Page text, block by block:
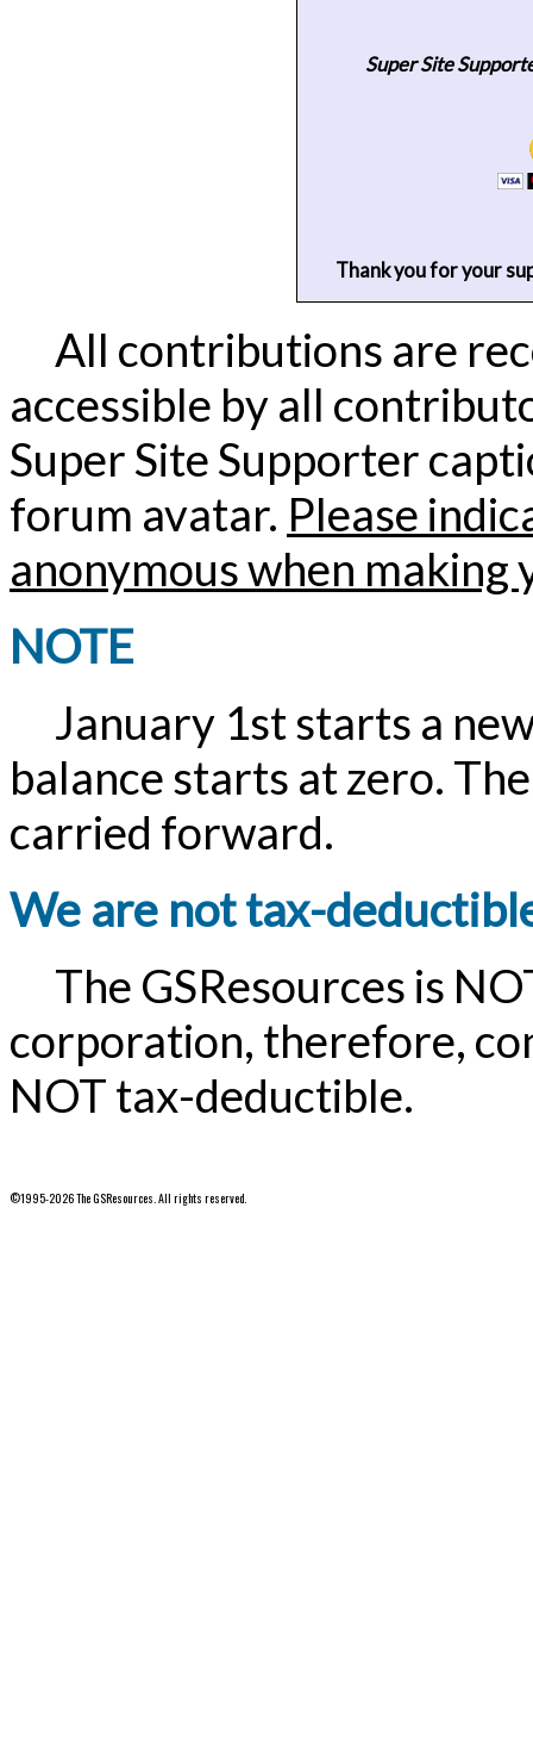
Super Site
Thank you for your
All contributions are
accessible by all
Super Site Supporter
forum avatar. Please
anonymous when making
NOTE
January 1st starts a
balance starts at zero.
carried forward.
We are not tax-
The GSResources is
corporation, therefore,
NOT tax-deductible.
©1995-2026 The GSResources. All rights reserved.